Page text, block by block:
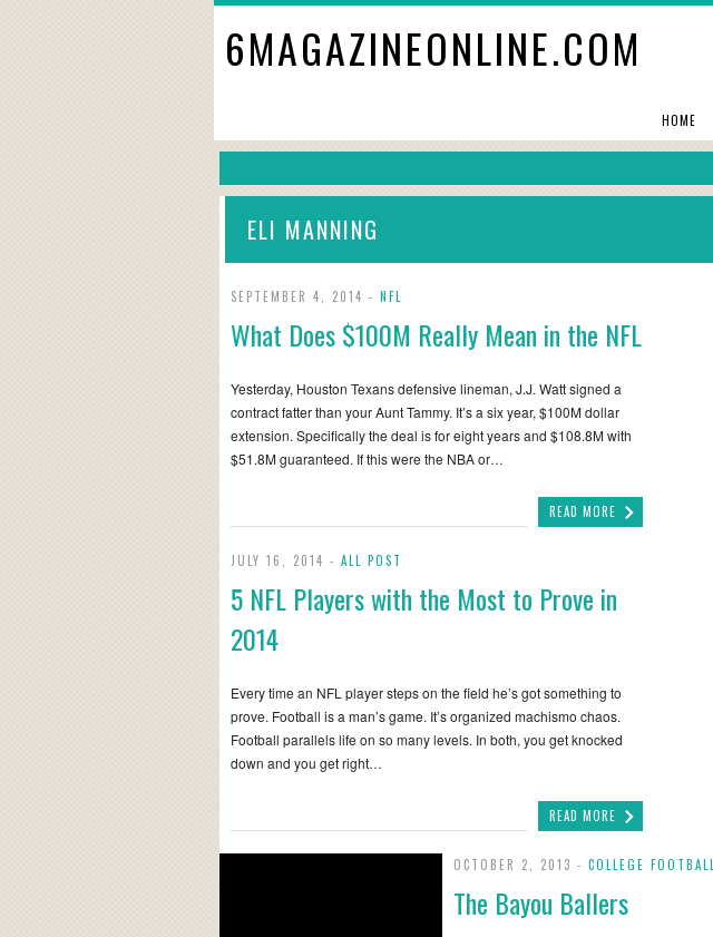
6MAGAZINEONLINE.COM
HOME
ELI MANNING
SEPTEMBER 4, 2014 - NFL
What Does $100M Really Mean in the NFL
Yesterday, Houston Texans defensive lineman, J.J. Watt signed a
contract fatter than your Aunt Tammy. It’s a six year, $100M dollar
extension. Specifically the deal is for eight years and $108.8M with
$51.8M guaranteed. If this were the NBA or…
READ MORE
JULY 16, 2014 - ALL POST
5 NFL Players with the Most to Prove in
2014
Every time an NFL player steps on the field he’s got something to
prove. Football is a man’s game. It’s organized machismo chaos.
Football parallels life on so many levels. In both, you get knocked
down and you get right…
READ MORE
OCTOBER 2, 2013 - COLLEGE FOOTBALL
The Bayou Ballers